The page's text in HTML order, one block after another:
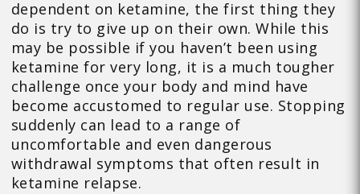
dependent on ketamine, the first thing they
do is try to give up on their own. While this
may be possible if you haven’t been using
ketamine for very long, it is a much tougher
challenge once your body and mind have
become accustomed to regular use. Stopping
suddenly can lead to a range of
uncomfortable and even dangerous
withdrawal symptoms that often result in
ketamine relapse.